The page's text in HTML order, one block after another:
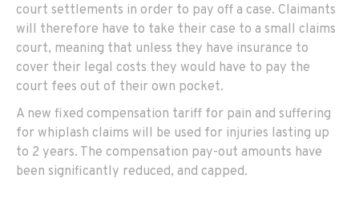
court settlements in order to pay off a case. Claimants
will therefore have to take their case to a small claims
court, meaning that unless they have insurance to
cover their legal costs they would have to pay the
court fees out of their own pocket.
A new fixed compensation tariff for pain and suffering
for whiplash claims will be used for injuries lasting up
to 2 years. The compensation pay-out amounts have
been significantly reduced, and capped.